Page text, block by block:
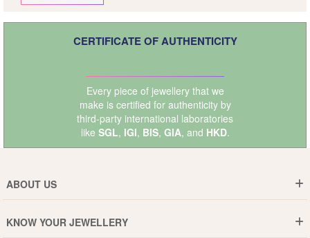
CERTIFICATE OF AUTHENTICITY
Every piece of jewellery that we
make is certified for authenticity by
third-party international laboratories
like SGL, IGI, BIS, GIA, and HKD.
ABOUT US
Why DishiS
KNOW YOUR JEWELLERY